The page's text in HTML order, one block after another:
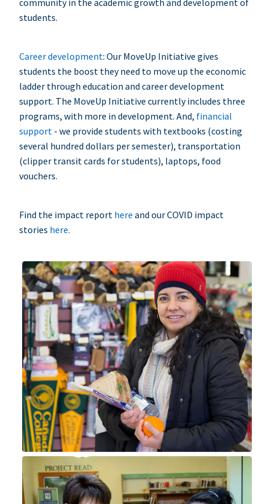
students.
Career development: Our MoveUp Initiative gives
students the boost they need to move up the economic
ladder through education and career development
support. The MoveUp Initiative currently includes three
programs, with more in development. And, financial
support - we provide students with textbooks (costing
several hundred dollars per semester), transportation
(clipper transit cards for students), laptops, food
vouchers.
Find the impact report here and our COVID impact
stories here.